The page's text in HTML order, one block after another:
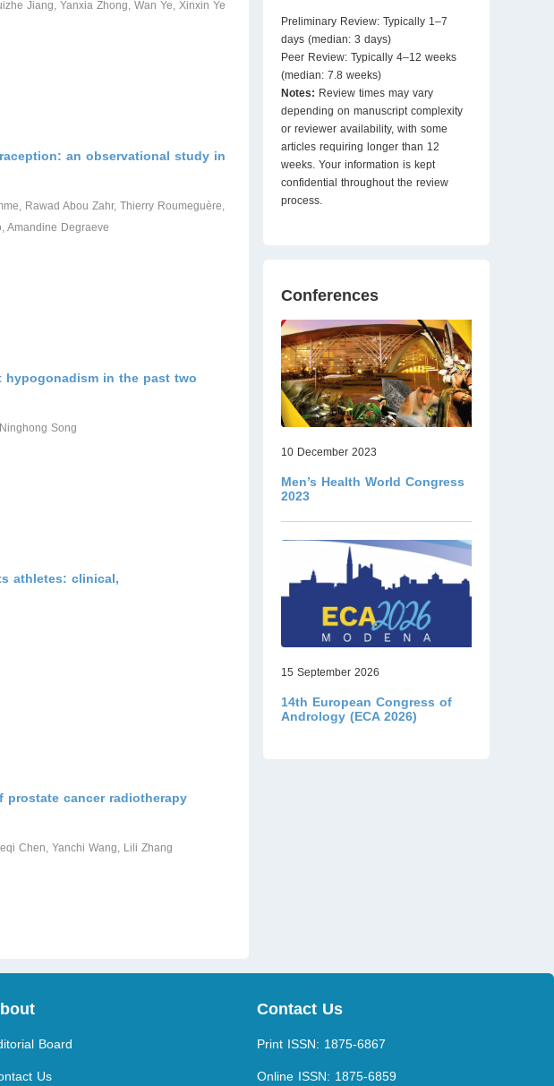
Jiang, Yanxia Zhong, Wan Ye, Xinxin Ye
an observational study in
Rawad Abou Zahr, Thierry Roumeguère,
Amandine Degraeve
hypogonadism in the past two
Song
athletes: clinical,
cancer radiotherapy
Chen, Yanchi Wang, Lili Zhang
Preliminary Review: Typically 1–7
days (median: 3 days)
Peer Review: Typically 4–12 weeks
(median: 7.8 weeks)
Notes: Review times may vary
depending on manuscript complexity
or reviewer availability, with some
articles requiring longer than 12
weeks. Your information is kept
confidential throughout the review
process.
Conferences
10 December 2023
Men’s Health World Congress
2023
15 September 2026
14th European Congress of
Andrology (ECA 2026)
Board
Us
Contact Us
Print ISSN: 1875-6867
Online ISSN: 1875-6859